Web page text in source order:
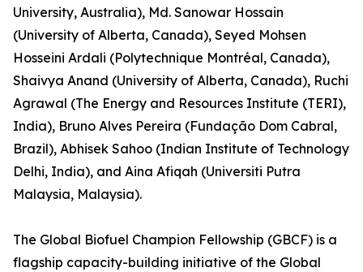
University, Australia), Md. Sanowar Hossain
(University of Alberta, Canada), Seyed Mohsen
Hosseini Ardali (Polytechnique Montréal, Canada),
Shaivya Anand (University of Alberta, Canada), Ruchi
Agrawal (The Energy and Resources Institute (TERI),
India), Bruno Alves Pereira (Fundação Dom Cabral,
Brazil), Abhisek Sahoo (Indian Institute of Technology
Delhi, India), and Aina Afiqah (Universiti Putra
Malaysia, Malaysia).
The Global Biofuel Champion Fellowship (GBCF) is a
flagship capacity-building initiative of the Global